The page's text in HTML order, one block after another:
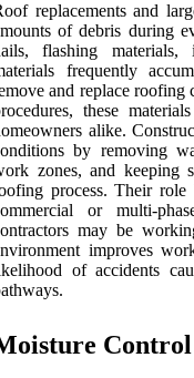
replacements and
of debris during
flashing materials,
frequently
and replace roofing
these
alike.
by removing
zones, and keeping
process. Their role
or multi-
may be
improves
of accidents